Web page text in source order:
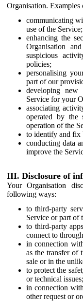
Organisation. Examples
communicating
use of the Service;
enhancing the
Organisation
suspicious
policies;
personalising
part of our
developing
Service for your
associating
operated by the
operation of the
to identify and fix
conducting data
improve the
III. Disclosure of
Your Organisation
following ways:
to third-party
Service or part of
to third-party
connect to
in connection
as the transfer of
sale or in the
to protect the
or technical
in connection
other request or